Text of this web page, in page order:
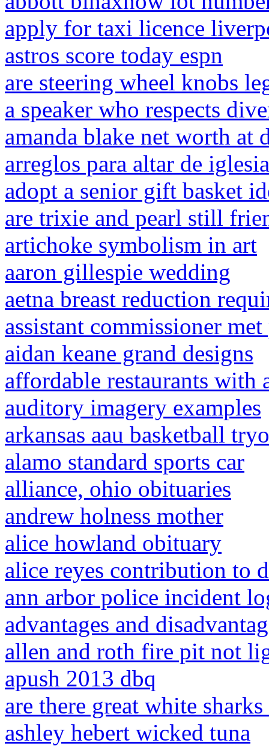
apply for taxi licence
astros score today espn
are steering wheel knobs
a speaker who respects
amanda blake net worth at
arreglos para altar de iglesia
adopt a senior gift basket
are trixie and pearl still
artichoke symbolism in art
aaron gillespie wedding
aetna breast reduction
assistant commissioner
aidan keane grand designs
affordable restaurants
auditory imagery examples
arkansas aau basketball
alamo standard sports car
alliance, ohio obituaries
andrew holness mother
alice howland obituary
alice reyes contribution to
ann arbor police incident
advantages and
allen and roth fire pit not
apush 2013 dbq
are there great white
ashley hebert wicked tuna